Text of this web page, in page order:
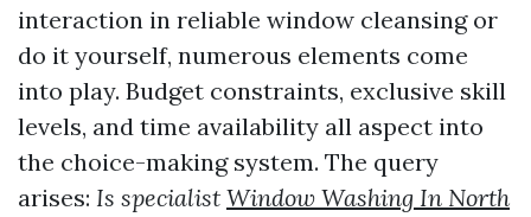
interaction in reliable window cleansing or
do it yourself, numerous elements come
into play. Budget constraints, exclusive skill
levels, and time availability all aspect into
the choice-making system. The query
arises: Is specialist Window Washing In North